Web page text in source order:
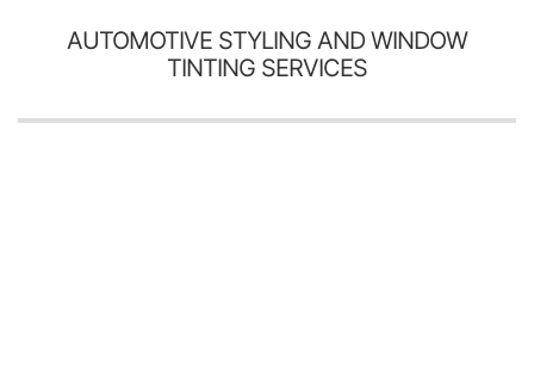
AUTOMOTIVE STYLING AND WINDOW
TINTING SERVICES